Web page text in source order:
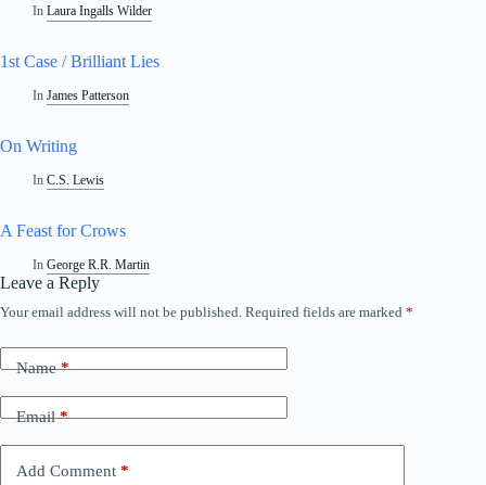
In Laura Ingalls Wilder
1st Case / Brilliant Lies
In James Patterson
On Writing
In C.S. Lewis
A Feast for Crows
In George R.R. Martin
Leave a Reply
Your email address will not be published. Required fields are marked *
Name*
Email*
Add Comment *
A
t
e
t